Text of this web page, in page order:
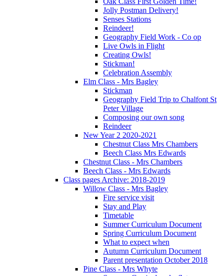
Jolly Postman Delivery!
Senses Stations
Reindeer!
Geography Field Work - Co op
Live Owls in Flight
Creating Owls!
Stickman!
Celebration Assembly
Elm Class - Mrs Bagley
Stickman
Geography Field Trip to Chalfont St
Peter Village
Composing our own song
Reindeer
New Year 2 2020-2021
Chestnut Class Mrs Chambers
Beech Class Mrs Edwards
Chestnut Class - Mrs Chambers
Beech Class - Mrs Edwards
Class pages Archive: 2018-2019
Willow Class - Mrs Bagley
Fire service visit
Stay and Play
Timetable
Summer Curriculum Document
Spring Curriculum Document
What to expect when
Autumn Curriculum Document
Parent presentation October 2018
Pine Class - Mrs Whyte